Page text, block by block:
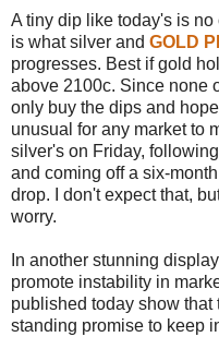
A tiny dip like today's is
is what silver and GOLD
progresses. Best if gold
above 2100c. Since none
only buy the dips and
unusual for any market to
silver's on Friday,
and coming off a six-
drop. I don't expect that,
worry.
In another stunning
promote instability in
published today show that
standing promise to keep